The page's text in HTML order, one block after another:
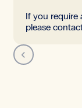
Back
If you require
please